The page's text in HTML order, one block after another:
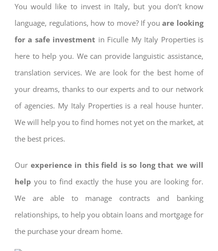
You would like to invest in Italy, but you don’t know
language, regulations, how to move? If you are looking
for a safe investment in Ficulle My Italy Properties is
here to help you. We can provide languistic assistance,
translation services. We are look for the best home of
your dreams, thanks to our experts and to our network
of agencies. My Italy Properties is a real house hunter.
We will help you to find homes not yet on the market, at
the best prices.
Our experience in this field is so long that we will
help you to find exactly the huse you are looking for.
We are able to manage contracts and banking
relationships, to help you obtain loans and mortgage for
the purchase your dream home.